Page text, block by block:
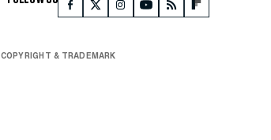
COPYRIGHT & TRADEMARK